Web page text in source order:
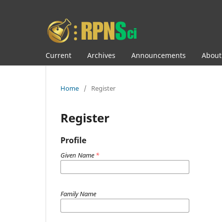
Current Archives Announcements
Home / Register
Register
Profile
Given Name *
Family Name